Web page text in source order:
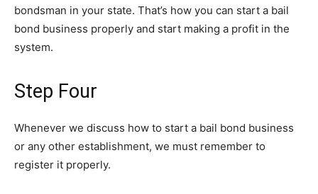
bondsman in your state. That’s how you can start a bail
bond business properly and start making a profit in the
system.
Step Four
Whenever we discuss how to start a bail bond business
or any other establishment, we must remember to
register it properly.